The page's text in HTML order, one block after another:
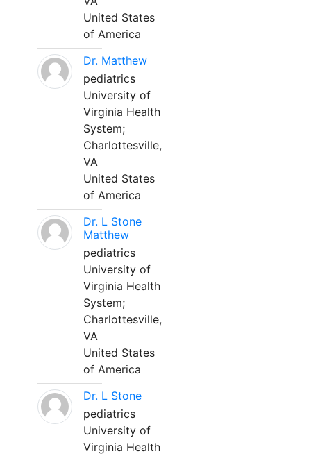
United States
of America
Dr. Matthew
pediatrics
University of
Virginia Health
System;
Charlottesville,
VA
United States
of America
Dr. L Stone
Matthew
pediatrics
University of
Virginia Health
System;
Charlottesville,
VA
United States
of America
Dr. L Stone
pediatrics
University of
Virginia Health